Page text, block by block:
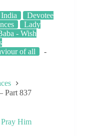
Devotee
Lady
- Wish
of all
Part 837
Him